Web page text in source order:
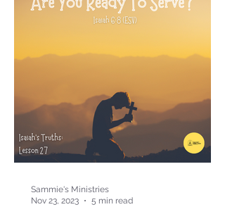
Sammie's Ministries
Nov 23, 2023
5 min read